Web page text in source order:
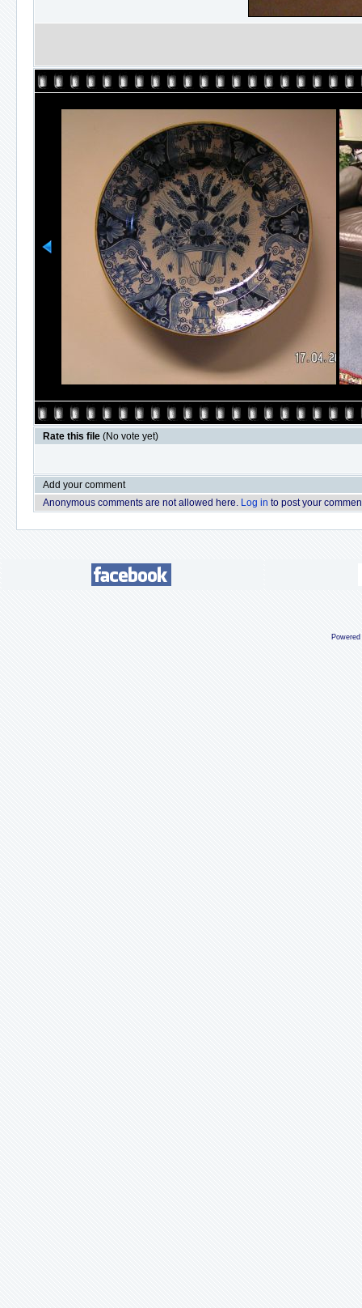
Rate this file (No vote yet)
Add your comment
Anonymous comments are not allowed here. Log in to post your